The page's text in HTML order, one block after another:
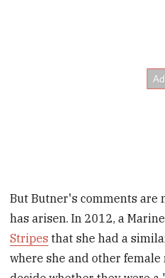
But Butner's comments
has arisen. In 2012, a
Stripes that she had a
where she and other